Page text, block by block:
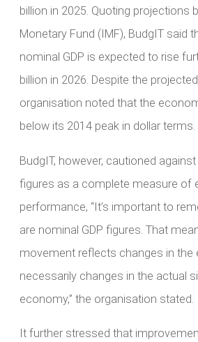
billion in 2025. Quoting projections
Monetary Fund (IMF), BudgIT said
nominal GDP is expected to rise
billion in 2026. Despite the
organisation noted that the
below its 2014 peak in dollar terms.
BudgIT, however, cautioned
figures as a complete measure of
performance, “It’s important to
are nominal GDP figures. That
movement reflects changes in the
necessarily changes in the actual
economy,” the organisation stated.
It further stressed that